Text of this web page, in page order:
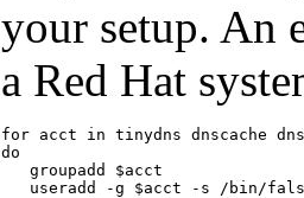
your setup. An
a Red Hat
for acct in tinydns dnscache
do
   groupadd $acct
useradd -g $acct -s /bin/